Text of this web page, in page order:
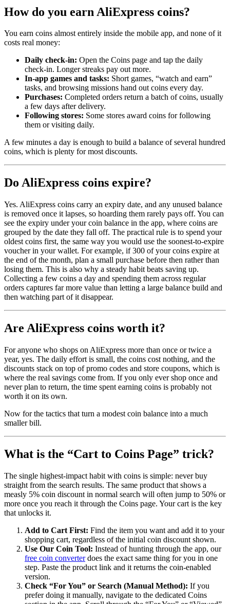
How do you earn AliExpress coins?
You earn coins almost entirely inside the mobile app, and none of it
costs real money:
Daily check-in: Open the Coins page and tap the daily
check-in. Longer streaks pay out more.
In-app games and tasks: Short games, “watch and earn”
tasks, and browsing missions hand out coins every day.
Purchases: Completed orders return a batch of coins, usually
a few days after delivery.
Following stores: Some stores award coins for following
them or visiting daily.
A few minutes a day is enough to build a balance of several hundred
coins, which is plenty for most discounts.
Do AliExpress coins expire?
Yes. AliExpress coins carry an expiry date, and any unused balance
is removed once it lapses, so hoarding them rarely pays off. You can
see the expiry under your coin balance in the app, where coins are
grouped by the date they fall off. The practical rule is to spend your
oldest coins first, the same way you would use the soonest-to-expire
voucher in your wallet. For example, if 300 of your coins expire at
the end of the month, plan a small purchase before then rather than
losing them. This is also why a steady habit beats saving up.
Collecting a few coins a day and spending them across regular
orders captures far more value than letting a large balance build and
then watching part of it disappear.
Are AliExpress coins worth it?
For anyone who shops on AliExpress more than once or twice a
year, yes. The daily effort is small, the coins cost nothing, and the
discounts stack on top of promo codes and store coupons, which is
where the real savings come from. If you only ever shop once and
never plan to return, the time spent earning coins is probably not
worth it on its own.
Now for the tactics that turn a modest coin balance into a much
smaller bill.
What is the “Cart to Coins Page” trick?
The single highest-impact habit with coins is simple: never buy
straight from the search results. The same product that shows a
measly 5% coin discount in normal search will often jump to 50% or
more once you reach it through the Coins page. Your cart is the key
that unlocks it.
Add to Cart First: Find the item you want and add it to your
shopping cart, regardless of the initial coin discount shown.
Use Our Coin Tool: Instead of hunting through the app, our
free coin converterdoes the exact same thing for you in one
step. Paste the product link and it returns the coin-enabled
version.
Check “For You” or Search (Manual Method): If you
prefer doing it manually, navigate to the dedicated Coins